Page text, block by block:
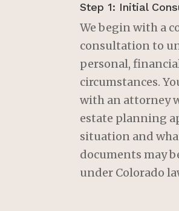
Step 1: Initial
We begin with a
consultation to
personal,
circumstances.
with an attorney
estate planning
situation and
documents may
under Colorado